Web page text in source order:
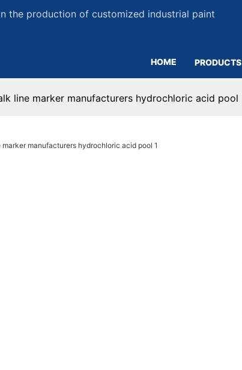
the production of customized industrial paint
HOME PRODUCTS
line marker manufacturers hydrochloric acid pool